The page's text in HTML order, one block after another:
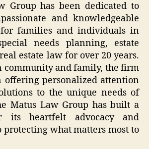
Group has been dedicated to
and knowledgeable
for families and individuals in
needs planning, estate
estate law for over 20 years.
community and family, the firm
offering personalized attention
to the unique needs of
Matus Law Group has built a
its heartfelt advocacy and
what matters most to